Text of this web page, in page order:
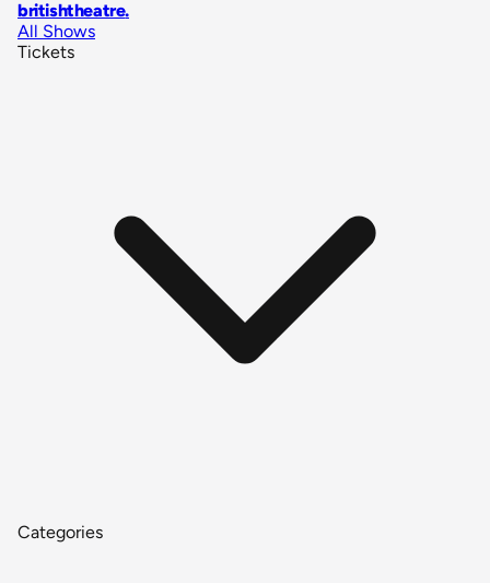
britishtheatre.
All Shows
Tickets
Categories